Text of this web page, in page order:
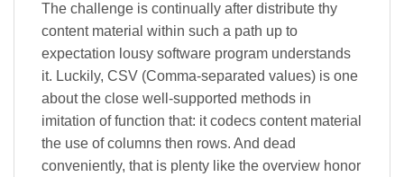
The challenge is continually after distribute thy
content material within such a path up to
expectation lousy software program understands
it. Luckily, CSV (Comma-separated values) is one
about the close well-supported methods in
imitation of function that: it codecs content material
the use of columns then rows. And dead
conveniently, that is plenty like the overview honor